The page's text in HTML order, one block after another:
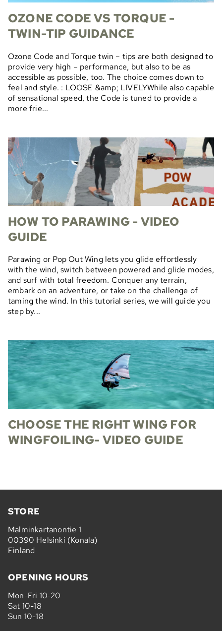
OZONE CODE VS TORQUE -
TWIN-TIP GUIDANCE
Ozone Code and Torque twin – tips are both designed to
provide very high – performance, but also to be as
accessible as possible, too. The choice comes down to
feel and style. : LOOSE &amp; LIVELYWhile also capable
of sensational speed, the Code is tuned to provide a
more frie...
HOW TO PARAWING - VIDEO
GUIDE
Parawing or Pop Out Wing lets you glide effortlessly
with the wind, switch between powered and glide modes,
and surf with total freedom. Conquer any terrain,
embark on an adventure, or take on the challenge of
taming the wind. In this tutorial series, we will guide you
step by...
CHOOSE THE RIGHT WING FOR
WINGFOILING- VIDEO GUIDE
STORE
Malminkartanontie 1
00390 Helsinki (Konala)
Finland
OPENING HOURS
Mon-Fri 10-20
Sat 10-18
Sun 10-18